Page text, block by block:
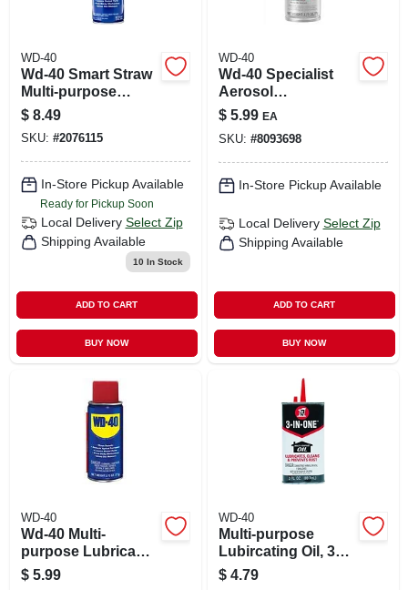
WD-40
Wd-40 Smart Straw
Multi-purpose
Lubricant Spray 12
Oz 1 Pk
$ 8.49
SKU: #2076115
In-Store Pickup Available
Ready for Pickup Soon
Local Delivery Select Zip
Shipping Available
10 In Stock
ADD TO CART
BUY NOW
WD-40
Wd-40 Specialist
Aerosol
Penetrating Solvent
2.75 Oz 1 Pk
$ 5.99 EA
SKU: #8093698
In-Store Pickup Available
Local Delivery Select Zip
Shipping Available
ADD TO CART
BUY NOW
WD-40
Wd-40 Multi-
purpose Lubricant
Spray 2.75 Oz 1 Pk
$ 5.99
WD-40
Multi-purpose
Lubircating Oil, 3
Oz.
$ 4.79